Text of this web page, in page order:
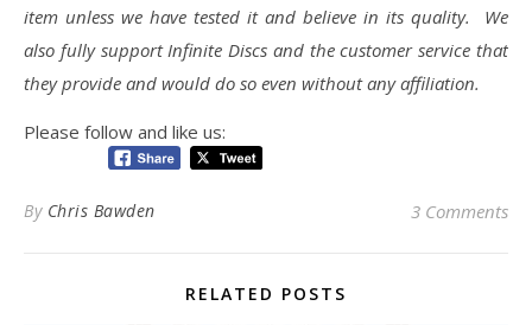
item unless we have tested it and believe in its quality. We
also fully support Infinite Discs and the customer service that
they provide and would do so even without any affiliation.
Please follow and like us:
By Chris Bawden 3 Comments
RELATED POSTS